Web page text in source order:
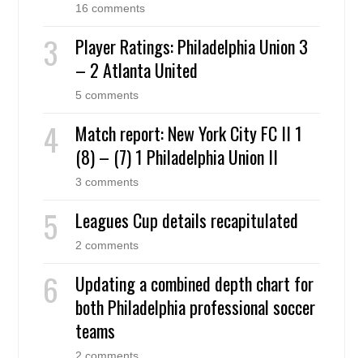
16 comments
Player Ratings: Philadelphia Union 3
– 2 Atlanta United
5 comments
Match report: New York City FC II 1
(8) – (7) 1 Philadelphia Union II
3 comments
Leagues Cup details recapitulated
2 comments
Updating a combined depth chart for
both Philadelphia professional soccer
teams
2 comments